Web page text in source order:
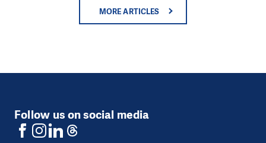
MORE ARTICLES
Follow us on social media